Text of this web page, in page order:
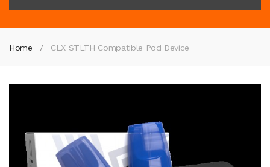
Home CLX STLTH Compatible Pod Device